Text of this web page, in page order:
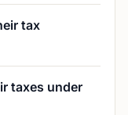
tax
taxes under